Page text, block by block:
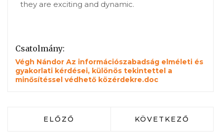
they are exciting and dynamic.
Csatolmány:
Végh Nándor Az információszabadság elméleti és
gyakorlati kérdései, különös tekintettel a
minősítéssel védhető közérdekre.doc
ELŐZŐ CIKK: DR. HORVÁTH-TÓTH
ELŐZŐ KÖVETKEZŐ
KÖVETKEZŐ